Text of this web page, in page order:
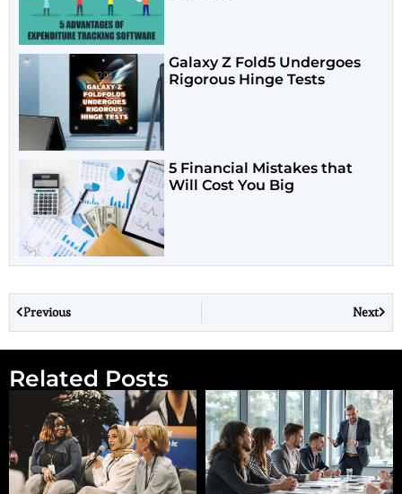
Galaxy Z Fold5 Undergoes
Rigorous Hinge Tests
5 Financial Mistakes that
Will Cost You Big
Previous Next
Related Posts